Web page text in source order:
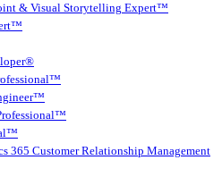
& Visual Storytelling Expert™
365 Customer Relationship Management